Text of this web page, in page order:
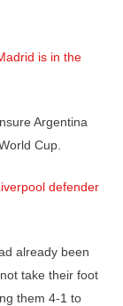
is in the
Argentina
Cup.
defender
already been
take their foot
them 4-1 to